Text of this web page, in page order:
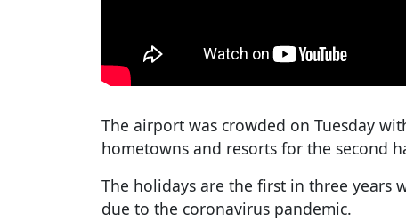
The airport was crowded on Tuesday
hometowns and resorts for the second
The holidays are the first in three years
due to the coronavirus pandemic.